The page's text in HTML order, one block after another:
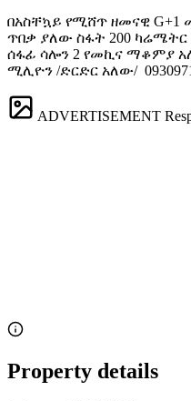
በአስቸኳይ የሚሸጥ ዘመናዊ G+1
ጥበቃ ያለው ስፋት 200
ሰፋፊ ሳሎን 2 የመኪና ማቆምያ
ሚሊዮን /ድርድር አለው/
ADVERTISEMENT
Property details